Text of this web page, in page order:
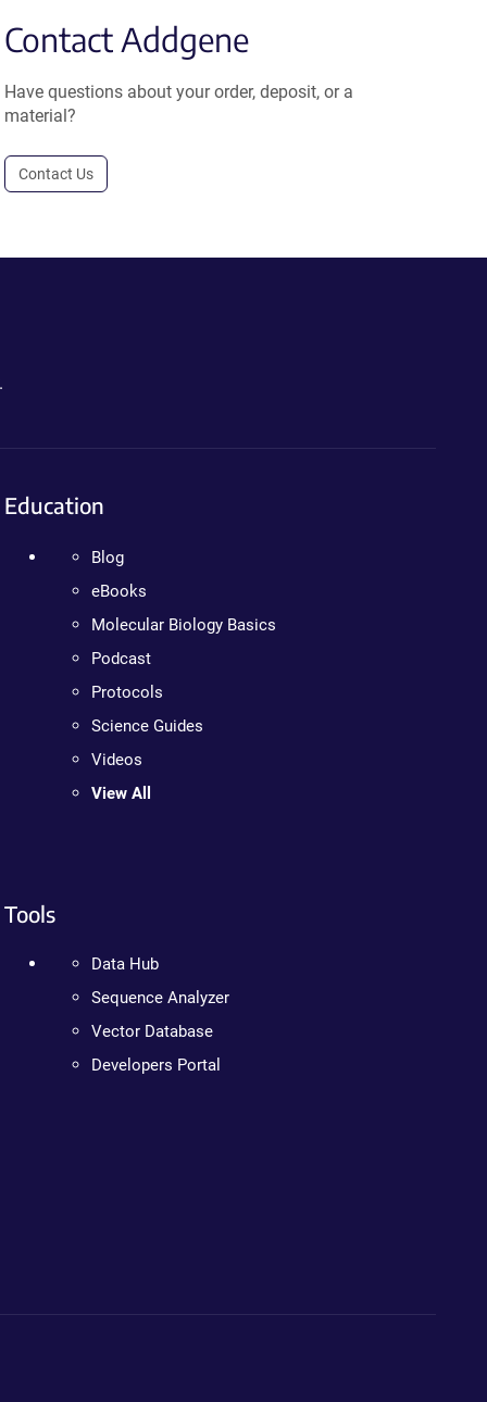
Contact Addgene
Have questions about your order, deposit, or a
material?
Contact Us
Education
Blog
eBooks
Molecular Biology Basics
Podcast
Protocols
Science Guides
Videos
View All
Tools
Data Hub
Sequence Analyzer
Vector Database
Developers Portal